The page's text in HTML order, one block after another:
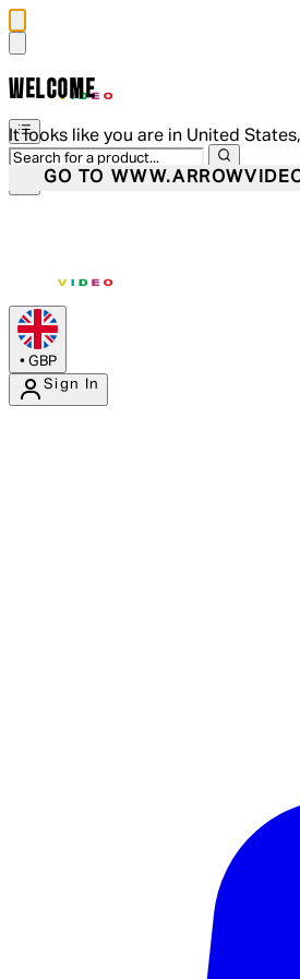
WELCOME
It looks like you are in United
GO TO
• GBP
Sign In